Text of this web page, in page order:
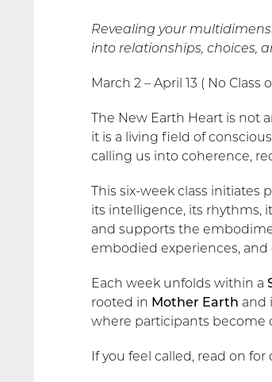
Revealing your
into relationships, choices,
March 2 – April 13 ( No Class
The New Earth Heart is not
it is a living field of
calling us into coherence,
This six-week class
its intelligence, its rhythms,
and supports the
embodied experiences,
Each week unfolds within a
rooted in Mother Earth and
where participants become
If you feel called, read on